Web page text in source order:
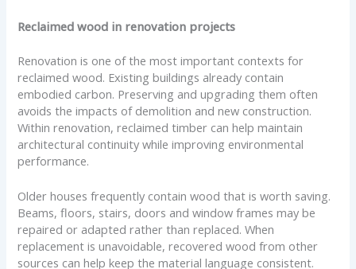
Reclaimed wood in renovation projects
Renovation is one of the most important contexts for
reclaimed wood. Existing buildings already contain
embodied carbon. Preserving and upgrading them often
avoids the impacts of demolition and new construction.
Within renovation, reclaimed timber can help maintain
architectural continuity while improving environmental
performance.
Older houses frequently contain wood that is worth saving.
Beams, floors, stairs, doors and window frames may be
repaired or adapted rather than replaced. When
replacement is unavoidable, recovered wood from other
sources can help keep the material language consistent.